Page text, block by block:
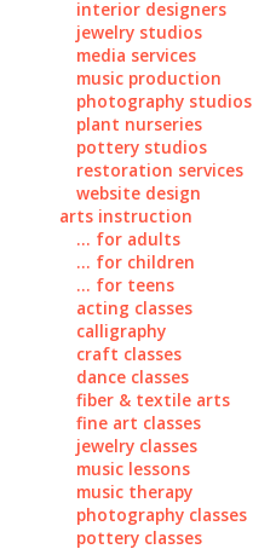
interior designers
jewelry studios
media services
music production
photography studios
plant nurseries
pottery studios
restoration services
website design
arts instruction
... for adults
... for children
... for teens
acting classes
calligraphy
craft classes
dance classes
fiber & textile arts
fine art classes
jewelry classes
music lessons
music therapy
photography classes
pottery classes